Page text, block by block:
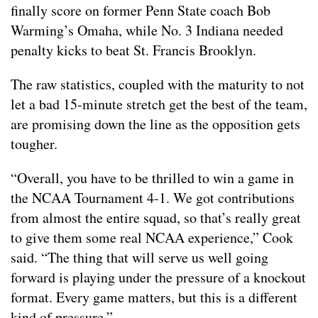
finally score on former Penn State coach Bob
Warming’s Omaha, while No. 3 Indiana needed
penalty kicks to beat St. Francis Brooklyn.
The raw statistics, coupled with the maturity to not
let a bad 15-minute stretch get the best of the team,
are promising down the line as the opposition gets
tougher.
“Overall, you have to be thrilled to win a game in
the NCAA Tournament 4-1. We got contributions
from almost the entire squad, so that’s really great
to give them some real NCAA experience,” Cook
said. “The thing that will serve us well going
forward is playing under the pressure of a knockout
format. Every game matters, but this is a different